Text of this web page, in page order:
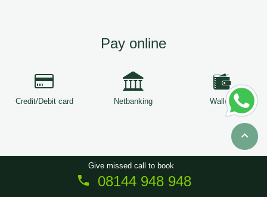
Pay online
Credit/Debit card Netbanking Wallets
Copyright © 2026 ServiceTree. All Rights Reserved.
Give missed call to book
08144 948 948